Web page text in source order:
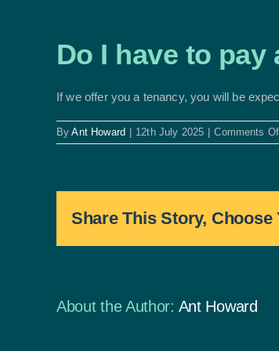
Do I have to pay
If we offer you a tenancy, you will be
ByAnt Howard 12th July 2025 Comments
Share This Story,
About the Author: Ant Howard